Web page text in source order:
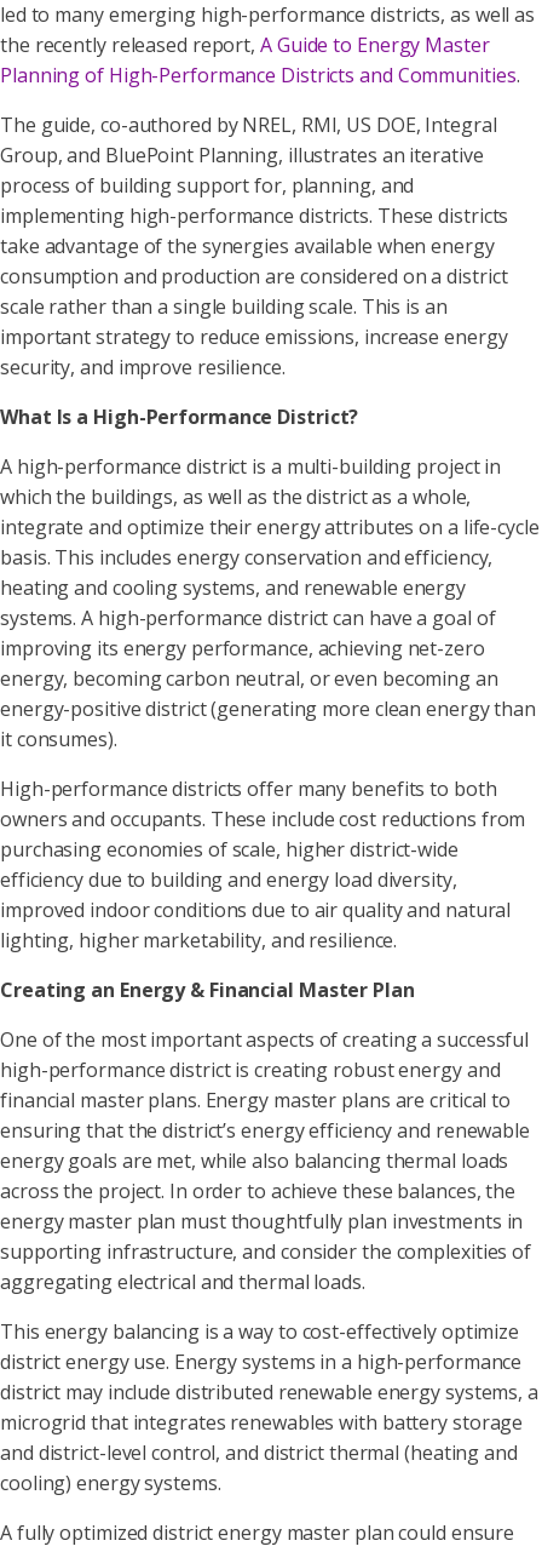
led to many emerging high-performance districts, as well as
the recently released report, A Guide to Energy Master
Planning of High-Performance Districts and Communities.
The guide, co-authored by NREL, RMI, US DOE, Integral
Group, and BluePoint Planning, illustrates an iterative
process of building support for, planning, and
implementing high-performance districts. These districts
take advantage of the synergies available when energy
consumption and production are considered on a district
scale rather than a single building scale. This is an
important strategy to reduce emissions, increase energy
security, and improve resilience.
What Is a High-Performance District?
A high-performance district is a multi-building project in
which the buildings, as well as the district as a whole,
integrate and optimize their energy attributes on a life-cycle
basis. This includes energy conservation and efficiency,
heating and cooling systems, and renewable energy
systems. A high-performance district can have a goal of
improving its energy performance, achieving net-zero
energy, becoming carbon neutral, or even becoming an
energy-positive district (generating more clean energy than
it consumes).
High-performance districts offer many benefits to both
owners and occupants. These include cost reductions from
purchasing economies of scale, higher district-wide
efficiency due to building and energy load diversity,
improved indoor conditions due to air quality and natural
lighting, higher marketability, and resilience.
Creating an Energy & Financial Master Plan
One of the most important aspects of creating a successful
high-performance district is creating robust energy and
financial master plans. Energy master plans are critical to
ensuring that the district’s energy efficiency and renewable
energy goals are met, while also balancing thermal loads
across the project. In order to achieve these balances, the
energy master plan must thoughtfully plan investments in
supporting infrastructure, and consider the complexities of
aggregating electrical and thermal loads.
This energy balancing is a way to cost-effectively optimize
district energy use. Energy systems in a high-performance
district may include distributed renewable energy systems, a
microgrid that integrates renewables with battery storage
and district-level control, and district thermal (heating and
cooling) energy systems.
A fully optimized district energy master plan could ensure